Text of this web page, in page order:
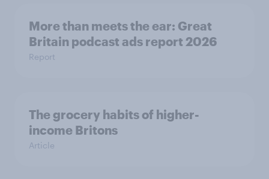
More than meets the ear: Great
Britain podcast ads report 2026
Report
The grocery habits of higher-
income Britons
Article